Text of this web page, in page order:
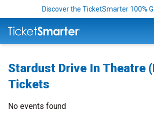
Discover the TicketSmarter 100%
Stardust Drive In Theatre
Tickets
No events found